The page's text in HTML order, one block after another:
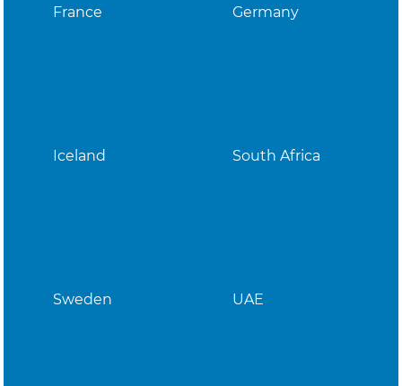
France Germany
Iceland South Africa
Sweden UAE